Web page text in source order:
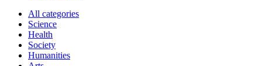
All categories
Science
Health
Society
Humanities